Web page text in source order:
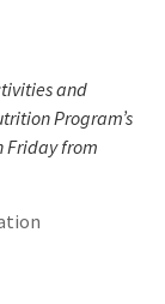
and
Program’s
Friday from